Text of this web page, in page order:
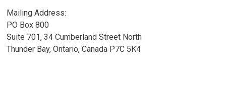
Mailing Address:
PO Box 800
Suite 701, 34 Cumberland Street North
Thunder Bay, Ontario, Canada P7C 5K4